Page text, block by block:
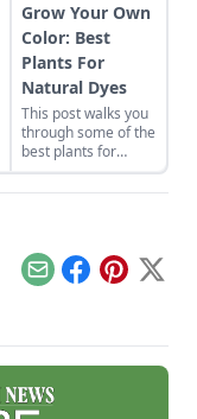
Grow Your Own
Color: Best
Plants For
Natural Dyes
This post walks you
through some of the
best plants for
natural dyes and
planning and
harvesting four
gorgeous dye
EmailFacebook
Pinterest
X